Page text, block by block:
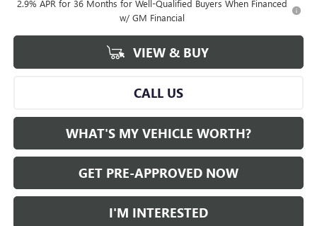
2.9% APR for 36 Months for Well-Qualified Buyers When Financed
w/ GM Financial
VIEW & BUY
CALL US
WHAT'S MY VEHICLE WORTH?
GET PRE-APPROVED NOW
I'M INTERESTED